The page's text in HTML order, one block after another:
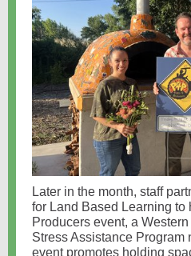
Later in the month, staff
for Land Based Learning to
Producers event, a
Stress Assistance Program
event promotes holding